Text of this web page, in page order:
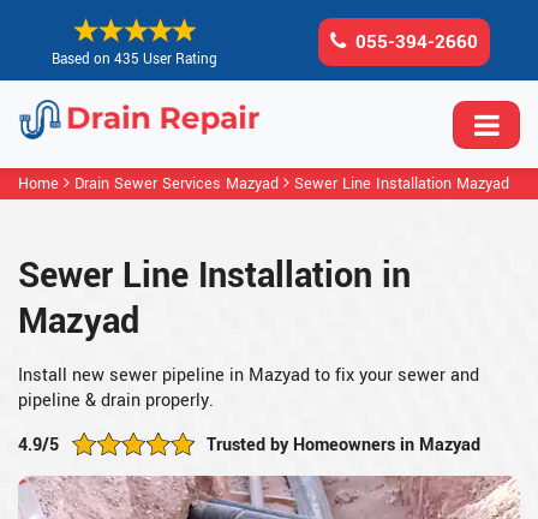
Based on 435 User Rating
055-394-2660
Home Drain Sewer Services Mazyad Sewer Line Installation Mazyad
Sewer Line Installation in
Mazyad
Install new sewer pipeline in Mazyad to fix your sewer and
pipeline & drain properly.
4.9/5
Trusted by Homeowners in Mazyad